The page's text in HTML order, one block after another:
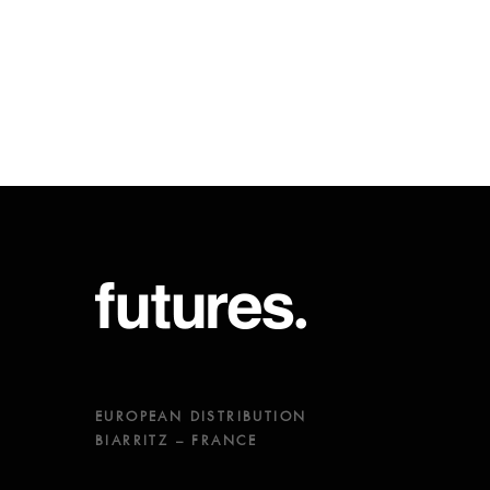
EUROPEAN DISTRIBUTION
BIARRITZ – FRANCE